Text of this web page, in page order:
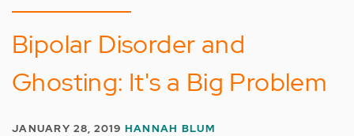
Bipolar Disorder and
Ghosting: It's a Big Problem
JANUARY 28, 2019 HANNAH BLUM